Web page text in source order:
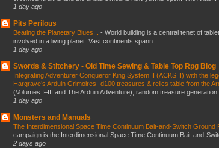
1 day ago
Pits Perilous
Beating the Planetary Blues... - World building is a central tenet of
involved in a living planet. Vast continents spann...
1 day ago
Swords & Stitchery - Old Time Sewing & Table Top Rpg Blog
Integrating Adventurer Conqueror King System II (ACKS II) with the
Hargrave’s Arduin Grimoires- d100 treasures & relics table from the
(Volumes I–III and The Arduin Adventure), random treasure
1 day ago
Monsters and Manuals
The Interdimensional Space Time Continuum Bait-and-Switch Ground
campaign is the Interdimensional Space Time Continuum Bait-and-
2 days ago